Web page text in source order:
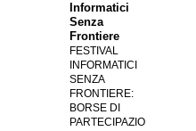
Informatici
Senza
Frontiere
FESTIVAL
INFORMATICI
SENZA
FRONTIERE:
BORSE DI
PARTECIPAZIO